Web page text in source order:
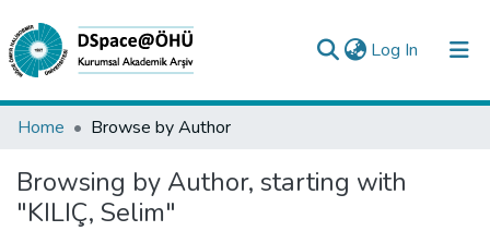
Log In (current)
Collections
All of DSpace
Analyze
Home Browse by Author
Browsing by Author, starting with
"KILIÇ, Selim"